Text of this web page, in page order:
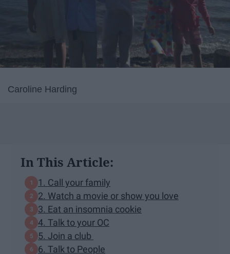
Caroline Harding
In This Article:
1. Call your family
2. Watch a movie or show you love
3. Eat an insomnia cookie
4. Talk to your OC
5. Join a club
6. Talk to People